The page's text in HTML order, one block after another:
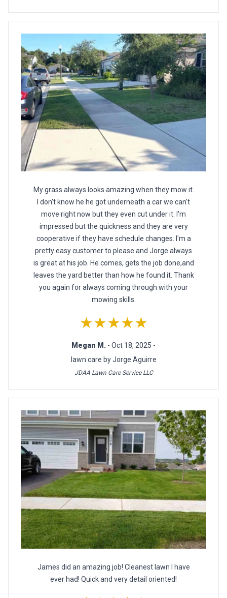
My grass always looks amazing when they mow it.
I don't know he he got underneath a car we can't
move right now but they even cut under it. I'm
impressed but the quickness and they are very
cooperative if they have schedule changes. I'm a
pretty easy customer to please and Jorge always
is great at his job. He comes, gets the job done,and
leaves the yard better than how he found it. Thank
you again for always coming through with your
mowing skills.
★★★★★
Megan M. - Oct 18, 2025 -
lawn care by Jorge Aguirre
JDAA Lawn Care Service LLC
James did an amazing job! Cleanest lawn I have
ever had! Quick and very detail oriented!